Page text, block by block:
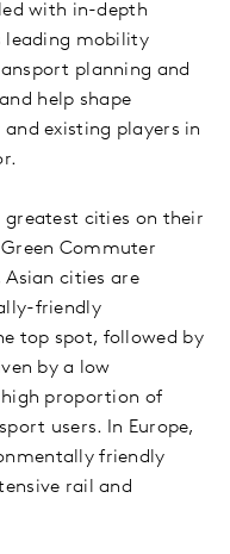
with in-depth
leading mobility
planning and
help shape
existing players in
greatest cities on their
Commuter
Asian cities are
friendly
top spot, followed by
by a low
proportion of
users. In Europe,
friendly
rail and